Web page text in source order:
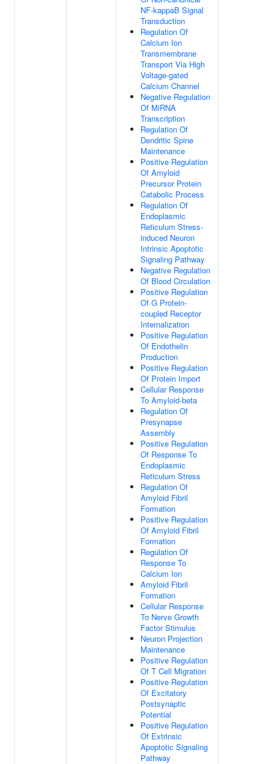
NF-kappaB Signal
Transduction
Regulation Of
Calcium Ion
Transmembrane
Transport Via High
Voltage-gated
Calcium Channel
Negative Regulation
Of MiRNA
Transcription
Regulation Of
Dendritic Spine
Maintenance
Positive Regulation
Of Amyloid
Precursor Protein
Catabolic Process
Regulation Of
Endoplasmic
Reticulum Stress-
induced Neuron
Intrinsic Apoptotic
Signaling Pathway
Negative Regulation
Of Blood Circulation
Positive Regulation
Of G Protein-
coupled Receptor
Internalization
Positive Regulation
Of Endothelin
Production
Positive Regulation
Of Protein Import
Cellular Response
To Amyloid-beta
Regulation Of
Presynapse
Assembly
Positive Regulation
Of Response To
Endoplasmic
Reticulum Stress
Regulation Of
Amyloid Fibril
Formation
Positive Regulation
Of Amyloid Fibril
Formation
Regulation Of
Response To
Calcium Ion
Amyloid Fibril
Formation
Cellular Response
To Nerve Growth
Factor Stimulus
Neuron Projection
Maintenance
Positive Regulation
Of T Cell Migration
Positive Regulation
Of Excitatory
Postsynaptic
Potential
Positive Regulation
Of Extrinsic
Apoptotic Signaling
Pathway